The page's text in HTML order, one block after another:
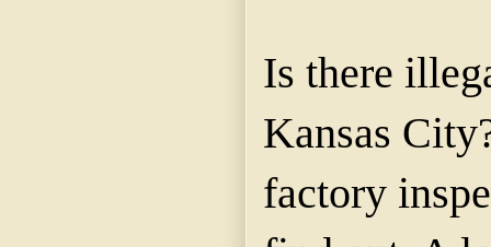
Is there
Kansas
factory